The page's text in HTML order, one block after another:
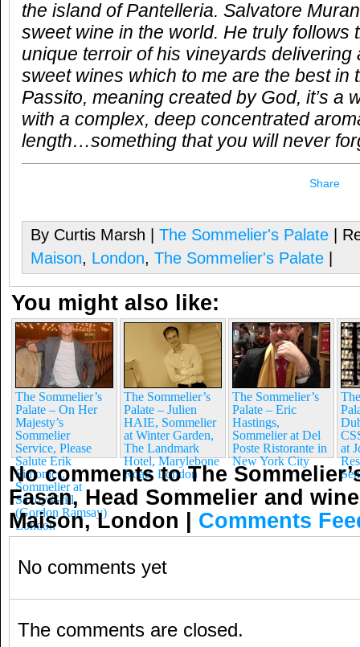
the island of Pantelleria. Salvatore
sweet wine in the world. He truly follows
unique terroir of his vineyards delivering
sweet wines which to me are the best in
Passito, meaning created by God, it’s a
with a complex, deep concentrated
length…something that you will never
Share
By Curtis Marsh | The Sommelier's Palate |
Maison, London, The Sommelier's Palate
You might also like:
The Sommelier’s
Palate – On Her
Majesty’s
Sommelier
Service, Please
Salute Erik
Simonics,
Sommelier at
Savoy Grill
(Gordon Ramsay)
London
The Sommelier’s
Palate – Julien
HAIE, Sommelier
at Winter Garden,
The Landmark
Hotel, Marylebone
Road, London
The Sommelier’s
Palate – Eric
Hastings,
Sommelier at Del
Poste Ristorante in
New York City
at
No comments to The
Fasan, Head Sommelier and
Maison, London | Comments
No comments yet
The comments are closed.